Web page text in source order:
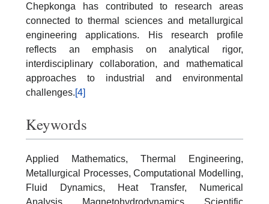
Chepkonga has contributed to research areas
connected to thermal sciences and metallurgical
engineering applications. His research profile
reflects an emphasis on analytical rigor,
interdisciplinary collaboration, and mathematical
approaches to industrial and environmental
challenges.[4]
Keywords
Applied Mathematics, Thermal Engineering,
Metallurgical Processes, Computational Modelling,
Fluid Dynamics, Heat Transfer, Numerical